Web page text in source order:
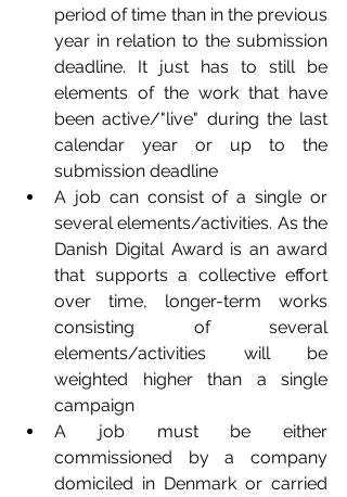
period of time than in the previous
year in relation to the submission
deadline. It just has to still be
elements of the work that have
been active/"live" during the last
calendar year or up to the
submission deadline
A job can consist of a single or
several elements/activities. As the
Danish Digital Award is an award
that supports a collective effort
over time, longer-term works
consisting of several
elements/activities will be
weighted higher than a single
campaign
A job must be either
commissioned by a company
domiciled in Denmark or carried